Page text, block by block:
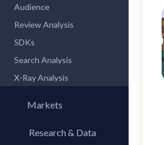
Audience
Review Analysis
SDKs
Search Analysis
X-Ray Analysis
Markets
Research & Data